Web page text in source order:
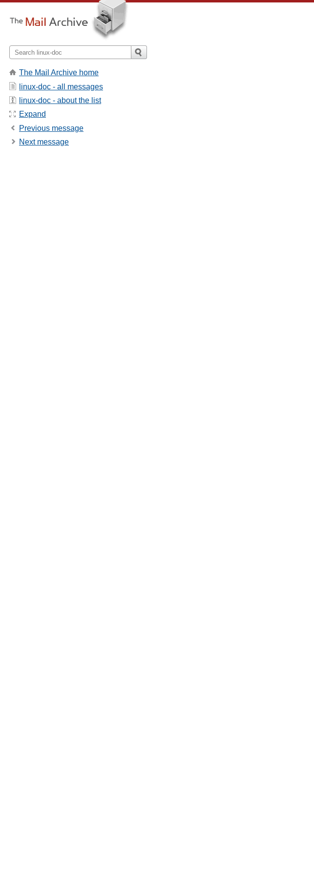
The Mail Archive home
linux-doc - all messages
linux-doc - about the list
Expand
Previous message
Next message